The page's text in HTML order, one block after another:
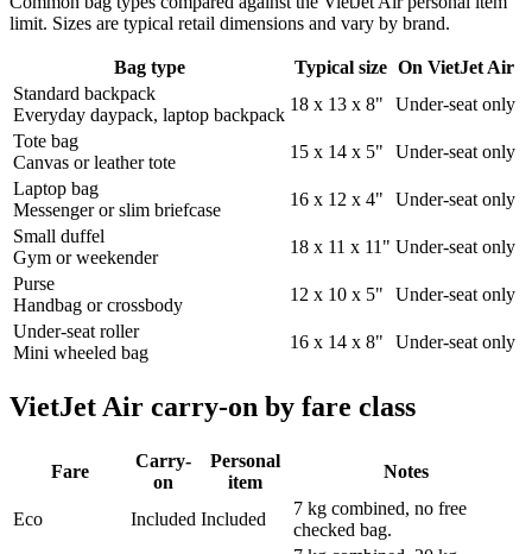
limit. Sizes are typical retail dimensions and vary by brand.
Bag type Typical size On VietJet Air
Standard backpack
Everyday daypack, laptop backpack
18 x 13 x 8"
Under-seat only
Tote bag
Canvas or leather tote
15 x 14 x 5"
Under-seat only
Laptop bag
Messenger or slim briefcase
16 x 12 x 4"
Under-seat only
Small duffel
Gym or weekender
18 x 11 x 11" Under-seat only
Purse
Handbag or crossbody
12 x 10 x 5"
Under-seat only
Under-seat roller
Mini wheeled bag
16 x 14 x 8" Under-seat only
VietJet Air carry-on by fare class
Fare
Carry-
on
Personal
item
Notes
Eco Included Included
7 kg combined, no free
checked bag.